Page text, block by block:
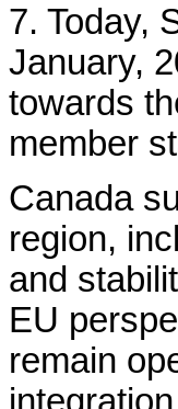
7. Today,
January,
towards
member
Canada
region,
and
EU
remain